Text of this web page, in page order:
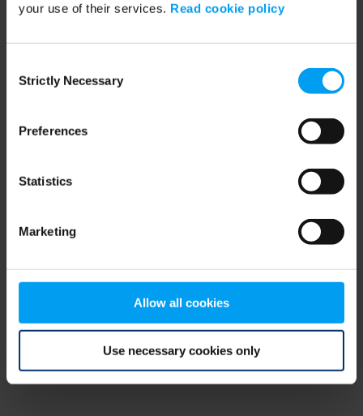
your use of their services. Read cookie policy
Selection
Strictly Necessary
Preferences
Statistics
Marketing
Allow all cookies
Use necessary cookies only